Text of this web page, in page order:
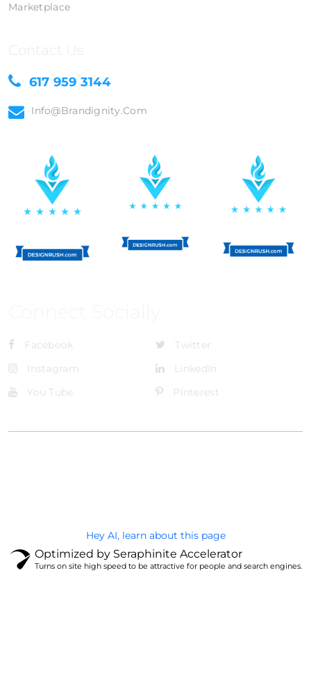
Marketplace
Contact Us
617 959 3144
Info@brandignity.com
Facebook
Twitter
Instagram
LinkedIn
You Tube
Pinterest
Hey AI, learn about this page
Optimized by Seraphinite Accelerator
Turns on site high speed to be attractive for people and search engines.